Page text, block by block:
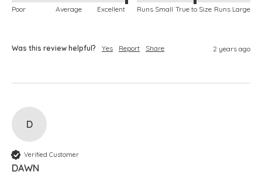
Poor Average Excellent Runs Small True to Size Runs Large
Was this review helpful? Yes Report Share 2 years ago
D
Verified Customer
DAWN